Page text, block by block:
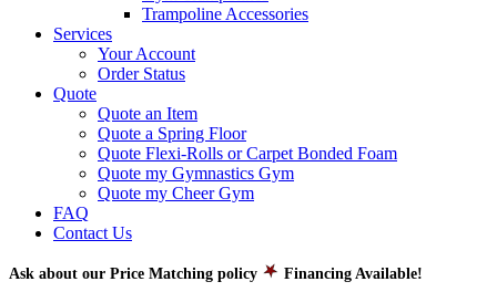
Trampoline Accessories
Services
Your Account
Order Status
Quote
Quote an Item
Quote a Spring Floor
Quote Flexi-Rolls or Carpet Bonded Foam
Quote my Gymnastics Gym
Quote my Cheer Gym
FAQ
Contact Us
Ask about our Price Matching policy Financing Available!